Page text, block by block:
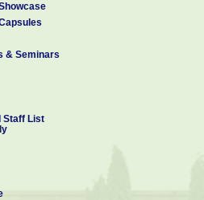
& Seminars
Staff List